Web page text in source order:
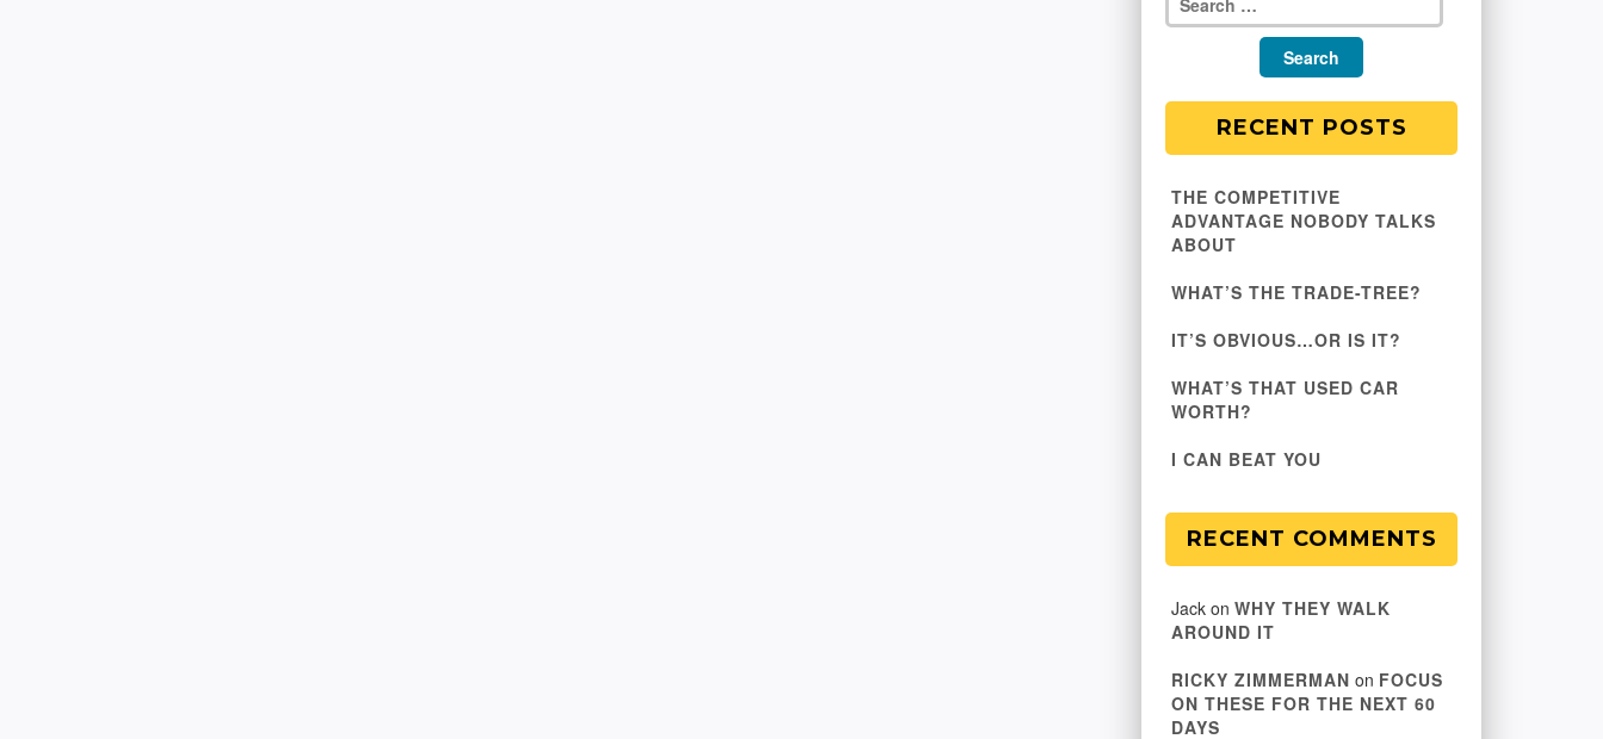
RECENT POSTS
THE COMPETITIVE
ADVANTAGE NOBODY TALKS
ABOUT
WHAT’S THE TRADE-TREE?
IT’S OBVIOUS…OR IS IT?
WHAT’S THAT USED CAR
WORTH?
I CAN BEAT YOU
RECENT COMMENTS
Jack on WHY THEY WALK
AROUND IT
RICKY ZIMMERMAN on FOCUS
ON THESE FOR THE NEXT 60
DAYS